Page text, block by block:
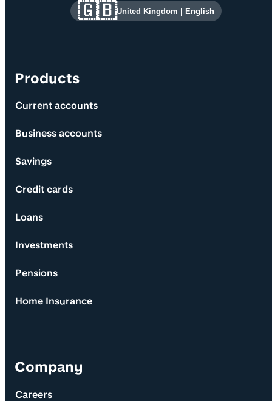
Site information and links
Products
Current accounts
Business accounts
Savings
Credit cards
Loans
Investments
Pensions
Home Insurance
Company
Careers
🇬🇧United Kingdom English